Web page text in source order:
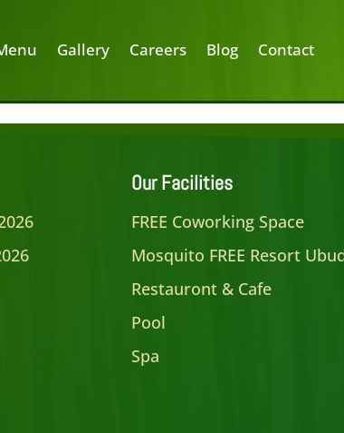
Gallery Careers Blog Contact
Our Facilities
FREE Coworking Space
Mosquito FREE Resort
Restauront & Cafe
Pool
Spa